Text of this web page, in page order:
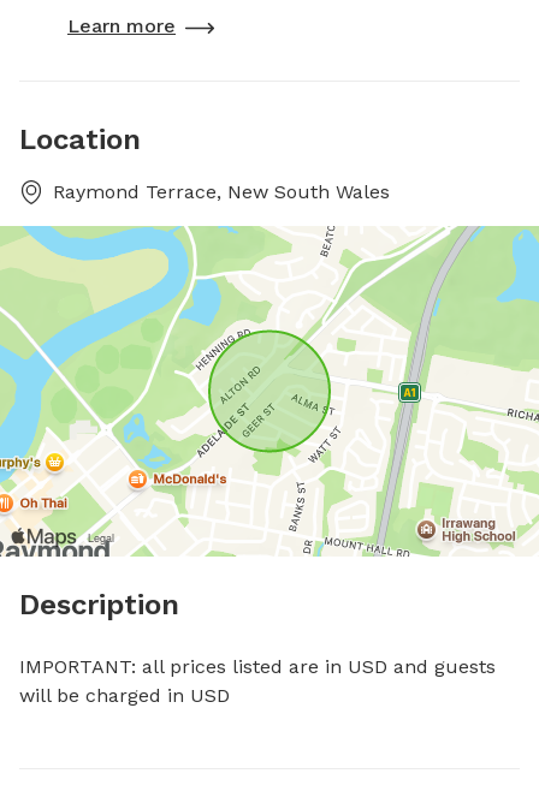
Learn more
Location
Raymond Terrace, New South Wales
Description
IMPORTANT: all prices listed are in USD and guests
will be charged in USD